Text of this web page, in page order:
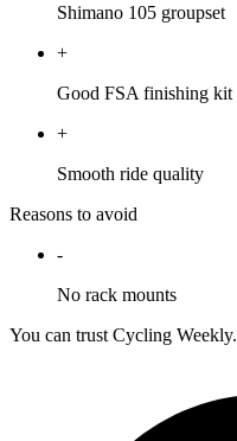
Shimano 105 groupset
+
Good FSA finishing kit
+
Smooth ride quality
Reasons to avoid
-
No rack mounts
You can trust Cycling Weekly.